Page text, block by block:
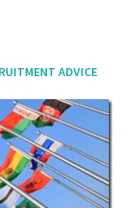
ADVICE